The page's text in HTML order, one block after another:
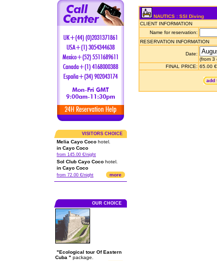
VISITORS CHOICE
Melia Cayo Coco hotel.
in Cayo Coco
from 145.00 €/night
Sol Club Cayo Coco hotel.
in Cayo Coco
from 72.00 €/night more
OUR CHOICE
"Ecological tour Of Eastern
Cuba " package.
NAUTICS : SSI Diving
CLIENT INFORMATION
Name for reservation:
RESERVATION INFORMATION
Date:
(from 3
FINAL PRICE: 65.00 €
add